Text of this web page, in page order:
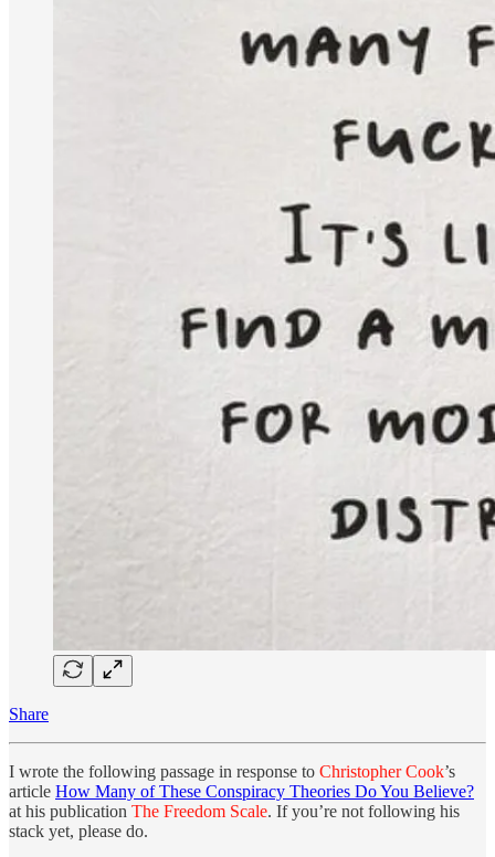
Share
I wrote the following passage in response to Christopher Cook’s
article How Many of These Conspiracy Theories Do You Believe?
at his publication The Freedom Scale. If you’re not following his
stack yet, please do.